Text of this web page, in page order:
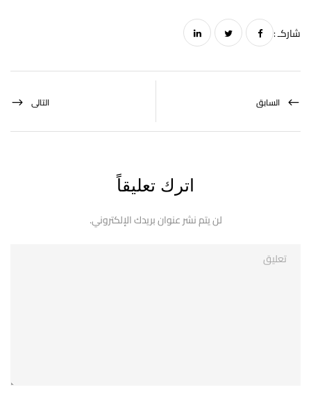
شاركـ :
السابق التالى
اترك تعليقاً
لن يتم نشر عنوان بريدك الإلكتروني.